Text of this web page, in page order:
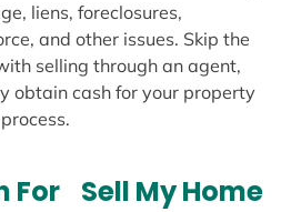
liens, foreclosures,
and other issues. Skip the
selling through an agent,
obtain cash for your property
For
Sell My Home